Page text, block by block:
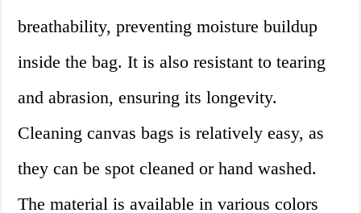
breathability, preventing moisture buildup
inside the bag. It is also resistant to tearing
and abrasion, ensuring its longevity.
Cleaning canvas bags is relatively easy, as
they can be spot cleaned or hand washed.
The material is available in various colors